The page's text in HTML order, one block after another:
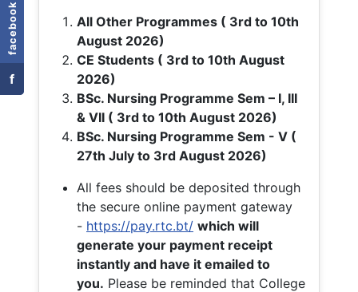
facebook
f
All Other Programmes ( 3rd to 10th
August 2026)
CE Students ( 3rd to 10th August
2026)
BSc. Nursing Programme Sem – I, III
& VII ( 3rd to 10th August 2026)
BSc. Nursing Programme Sem - V (
27th July to 3rd August 2026)
All fees should be deposited through
the secure online payment gateway
- https://pay.rtc.bt/ which will
generate your payment receipt
instantly and have it emailed to
you. Please be reminded that College